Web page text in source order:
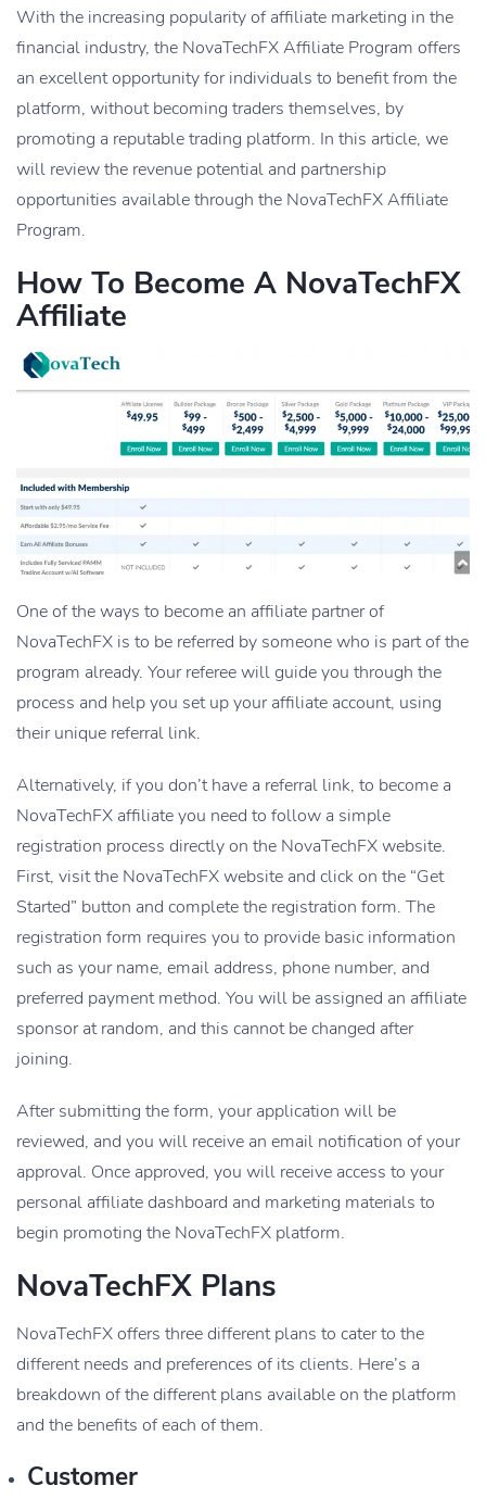
With the increasing popularity of affiliate marketing in the
financial industry, the NovaTechFX Affiliate Program offers
an excellent opportunity for individuals to benefit from the
platform, without becoming traders themselves, by
promoting a reputable trading platform. In this article, we
will review the revenue potential and partnership
opportunities available through the NovaTechFX Affiliate
Program.
How To Become A NovaTechFX
Affiliate
One of the ways to become an affiliate partner of
NovaTechFX is to be referred by someone who is part of the
program already. Your referee will guide you through the
process and help you set up your affiliate account, using
their unique referral link.
Alternatively, if you don’t have a referral link, to become a
NovaTechFX affiliate you need to follow a simple
registration process directly on the NovaTechFX website.
First, visit the NovaTechFX website and click on the “Get
Started” button and complete the registration form. The
registration form requires you to provide basic information
such as your name, email address, phone number, and
preferred payment method. You will be assigned an affiliate
sponsor at random, and this cannot be changed after
joining.
After submitting the form, your application will be
reviewed, and you will receive an email notification of your
approval. Once approved, you will receive access to your
personal affiliate dashboard and marketing materials to
begin promoting the NovaTechFX platform.
NovaTechFX Plans
NovaTechFX offers three different plans to cater to the
different needs and preferences of its clients. Here’s a
breakdown of the different plans available on the platform
and the benefits of each of them.
Customer